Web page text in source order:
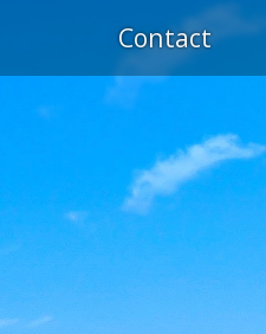
Contact